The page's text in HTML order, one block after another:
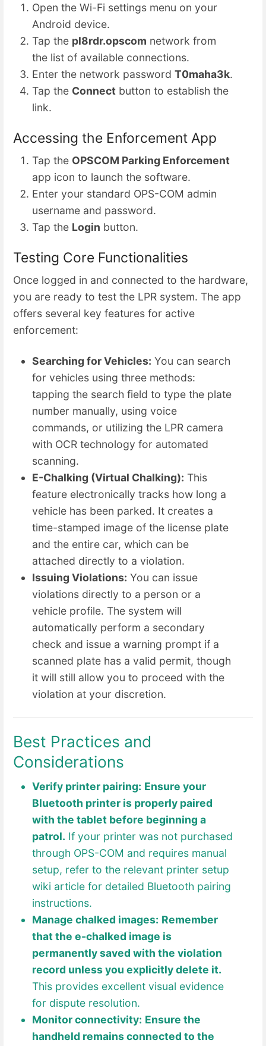
Open the Wi-Fi settings menu on your
Android device.
Tap the pl8rdr.opscom network from
the list of available connections.
Enter the network password T0maha3k.
Tap the Connect button to establish the
link.
Accessing the Enforcement App
Tap the OPSCOM Parking Enforcement
app icon to launch the software.
Enter your standard OPS-COM admin
username and password.
Tap the Login button.
Testing Core Functionalities
Once logged in and connected to the hardware,
you are ready to test the LPR system. The app
offers several key features for active
enforcement:
Searching for Vehicles: You can search
for vehicles using three methods:
tapping the search field to type the plate
number manually, using voice
commands, or utilizing the LPR camera
with OCR technology for automated
scanning.
E-Chalking (Virtual Chalking): This
feature electronically tracks how long a
vehicle has been parked. It creates a
time-stamped image of the license plate
and the entire car, which can be
attached directly to a violation.
Issuing Violations: You can issue
violations directly to a person or a
vehicle profile. The system will
automatically perform a secondary
check and issue a warning prompt if a
scanned plate has a valid permit, though
it will still allow you to proceed with the
violation at your discretion.
Best Practices and
Considerations
Verify printer pairing: Ensure your
Bluetooth printer is properly paired
with the tablet before beginning a
patrol. If your printer was not purchased
through OPS-COM and requires manual
setup, refer to the relevant printer setup
wiki article for detailed Bluetooth pairing
instructions.
Manage chalked images: Remember
that the e-chalked image is
permanently saved with the violation
record unless you explicitly delete it.
This provides excellent visual evidence
for dispute resolution.
Monitor connectivity: Ensure the
handheld remains connected to the